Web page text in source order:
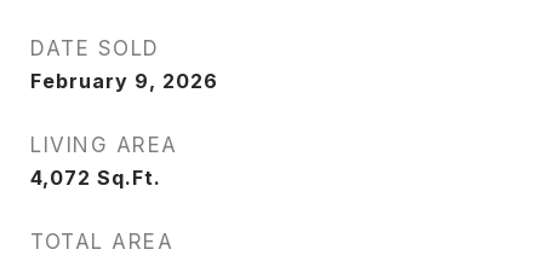
DATE SOLD
February 9, 2026
LIVING AREA
4,072 Sq.Ft.
TOTAL AREA